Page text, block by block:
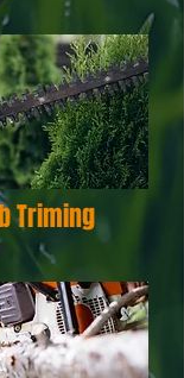
Triming